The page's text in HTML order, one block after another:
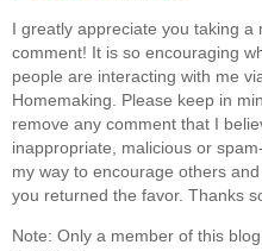
I greatly appreciate you taking a
comment! It is so encouraging
people are interacting with me
Homemaking. Please keep in
remove any comment that I
inappropriate, malicious or
my way to encourage others
you returned the favor. Thanks
Note: Only a member of this